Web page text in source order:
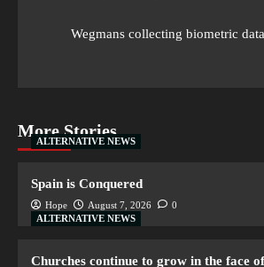
Wegmans collecting biometric
More Stories
ALTERNATIVE NEWS
Spain is Conquered
Hope August 7, 2026
0
ALTERNATIVE NEWS
Churches continue to grow in the face